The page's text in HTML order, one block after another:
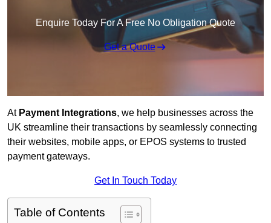
Enquire Today For A Free No Obligation Quote
Get a Quote
At Payment Integrations, we help businesses across the
UK streamline their transactions by seamlessly connecting
their websites, mobile apps, or EPOS systems to trusted
payment gateways.
Get In Touch Today
Table of Contents